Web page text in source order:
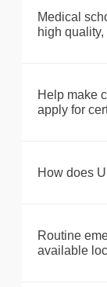
Medical
high
Help make
apply for
How does
Routine
available